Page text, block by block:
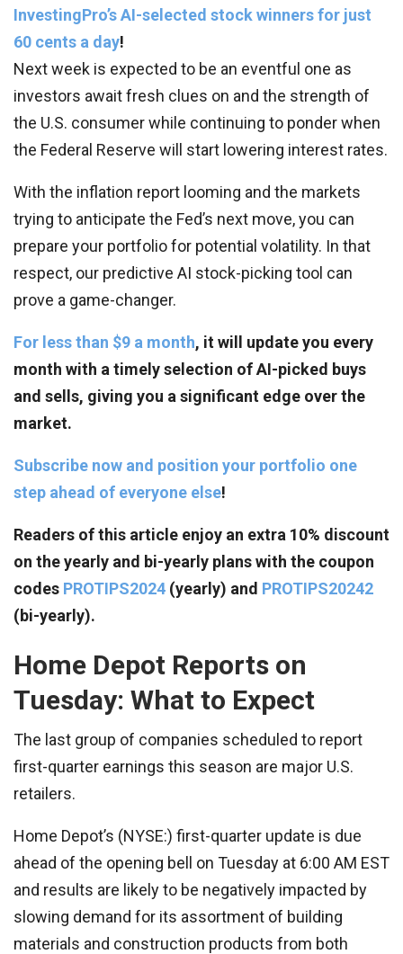
InvestingPro’s AI-selected stock winners for just
60 cents a day!
Next week is expected to be an eventful one as
investors await fresh clues on and the strength of
the U.S. consumer while continuing to ponder when
the Federal Reserve will start lowering interest rates.
With the inflation report looming and the markets
trying to anticipate the Fed’s next move, you can
prepare your portfolio for potential volatility. In that
respect, our predictive AI stock-picking tool can
prove a game-changer.
For less than $9 a month, it will update you every
month with a timely selection of AI-picked buys
and sells, giving you a significant edge over the
market.
Subscribe now and position your portfolio one
step ahead of everyone else!
Readers of this article enjoy an extra 10% discount
on the yearly and bi-yearly plans with the coupon
codes PROTIPS2024 (yearly) and PROTIPS20242
(bi-yearly).
Home Depot Reports on
Tuesday: What to Expect
The last group of companies scheduled to report
first-quarter earnings this season are major U.S.
retailers.
Home Depot’s (NYSE:) first-quarter update is due
ahead of the opening bell on Tuesday at 6:00 AM EST
and results are likely to be negatively impacted by
slowing demand for its assortment of building
materials and construction products from both